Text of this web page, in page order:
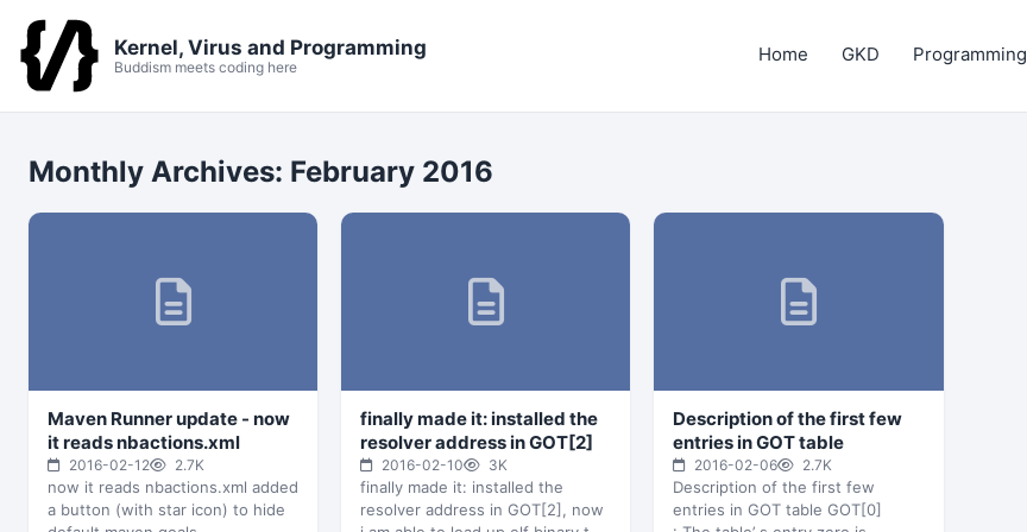
Kernel, Virus and Programming
Buddism meets coding here
Home GKD Programming
Monthly Archives: February 2016
Maven Runner update - now
it reads nbactions.xml
2016-02-12 2.7K
now it reads nbactions.xml added
a button (with star icon) to hide
finally made it: installed the
resolver address in GOT[2]
2016-02-10 3K
finally made it: installed the
resolver address in GOT[2], now
Description of the first few
entries in GOT table
2016-02-06 2.7K
Description of the first few
entries in GOT table GOT[0]